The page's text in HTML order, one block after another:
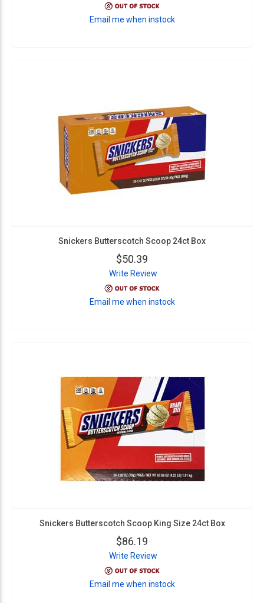
Email me when instock
Snickers Butterscotch Scoop 24ct Box
$50.39
Write Review
Email me when instock
Snickers Butterscotch Scoop King Size 24ct Box
$86.19
Write Review
Email me when instock